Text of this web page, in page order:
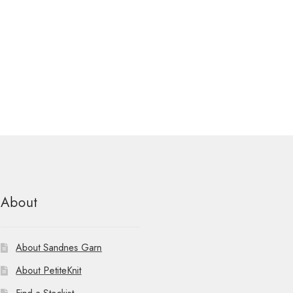
About
About Sandnes Garn
About PetiteKnit